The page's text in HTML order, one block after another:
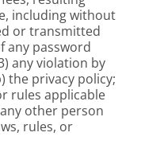
including without
or transmitted
any password
any violation by
the privacy policy;
rules applicable
other person
rules, or